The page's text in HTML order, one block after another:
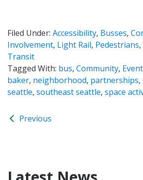
Filed Under: Accessibility, Busses,
Involvement, Light Rail, Pedestrians,
Transit
Tagged With: bus, Community, Event
baker, neighborhood, partnerships,
seattle, southeast seattle, space
Previous